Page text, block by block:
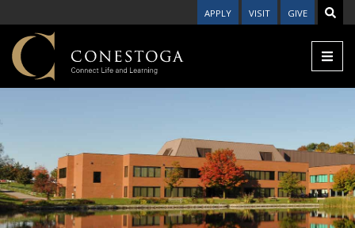
APPLY VISIT GIVE